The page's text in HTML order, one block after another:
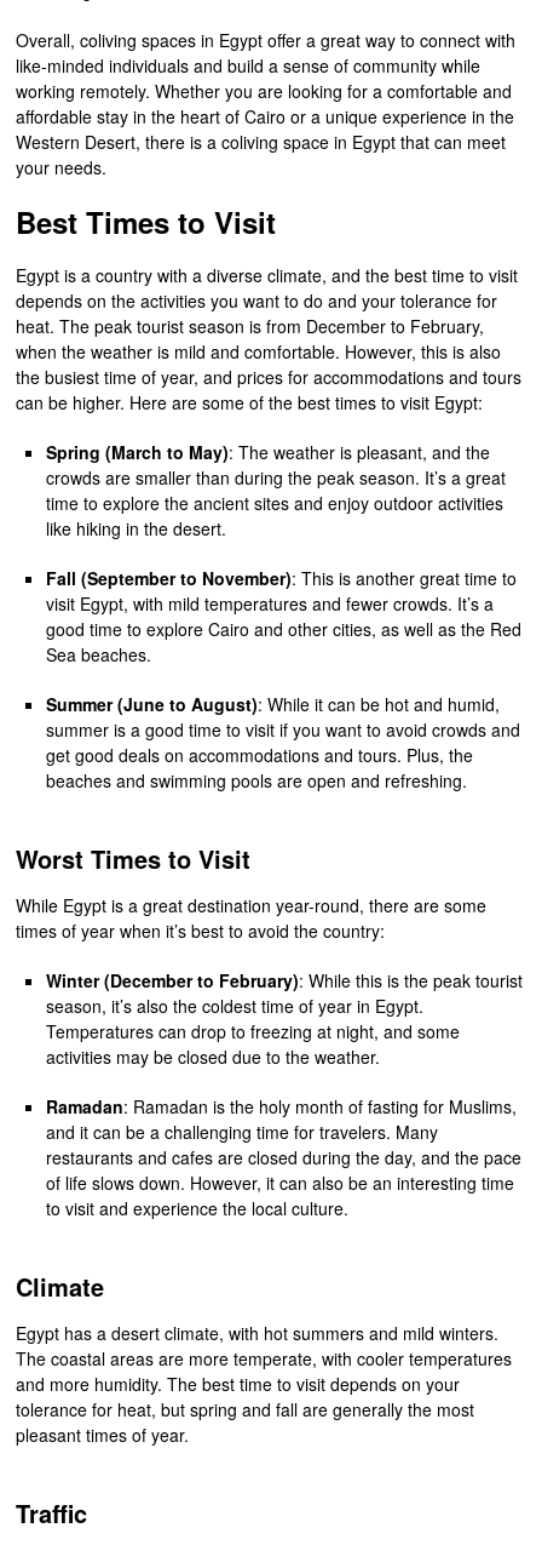
Overall, coliving spaces in Egypt offer a great way to connect with
like-minded individuals and build a sense of community while
working remotely. Whether you are looking for a comfortable and
affordable stay in the heart of Cairo or a unique experience in the
Western Desert, there is a coliving space in Egypt that can meet
your needs.
Best Times to Visit
Egypt is a country with a diverse climate, and the best time to visit
depends on the activities you want to do and your tolerance for
heat. The peak tourist season is from December to February,
when the weather is mild and comfortable. However, this is also
the busiest time of year, and prices for accommodations and tours
can be higher. Here are some of the best times to visit Egypt:
Spring (March to May): The weather is pleasant, and the
crowds are smaller than during the peak season. It’s a great
time to explore the ancient sites and enjoy outdoor activities
like hiking in the desert.
Fall (September to November): This is another great time to
visit Egypt, with mild temperatures and fewer crowds. It’s a
good time to explore Cairo and other cities, as well as the Red
Sea beaches.
Summer (June to August): While it can be hot and humid,
summer is a good time to visit if you want to avoid crowds and
get good deals on accommodations and tours. Plus, the
beaches and swimming pools are open and refreshing.
Worst Times to Visit
While Egypt is a great destination year-round, there are some
times of year when it’s best to avoid the country:
Winter (December to February): While this is the peak tourist
season, it’s also the coldest time of year in Egypt.
Temperatures can drop to freezing at night, and some
activities may be closed due to the weather.
Ramadan: Ramadan is the holy month of fasting for Muslims,
and it can be a challenging time for travelers. Many
restaurants and cafes are closed during the day, and the pace
of life slows down. However, it can also be an interesting time
to visit and experience the local culture.
Climate
Egypt has a desert climate, with hot summers and mild winters.
The coastal areas are more temperate, with cooler temperatures
and more humidity. The best time to visit depends on your
tolerance for heat, but spring and fall are generally the most
pleasant times of year.
Traffic